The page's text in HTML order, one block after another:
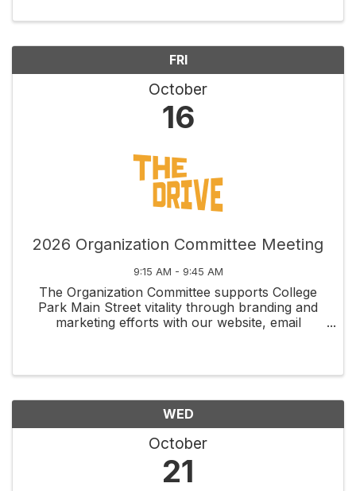
FRI
October
16
2026 Organization Committee Meeting
9:15 AM - 9:45 AM
The Organization Committee supports College
Park Main Street vitality through branding and
marketing efforts with our website, email
WED
October
21